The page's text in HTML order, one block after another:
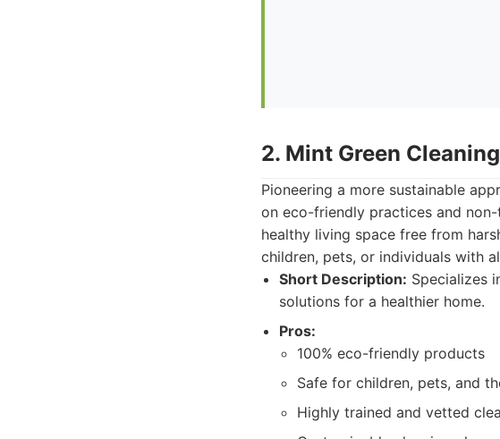
2. Mint Green Cleaning
Pioneering a more sustainable
on eco-friendly practices and
healthy living space free from
children, pets, or individuals with
Short Description: Specializes
solutions for a healthier home.
Pros:
100% eco-friendly products
Safe for children, pets, and
Highly trained and vetted